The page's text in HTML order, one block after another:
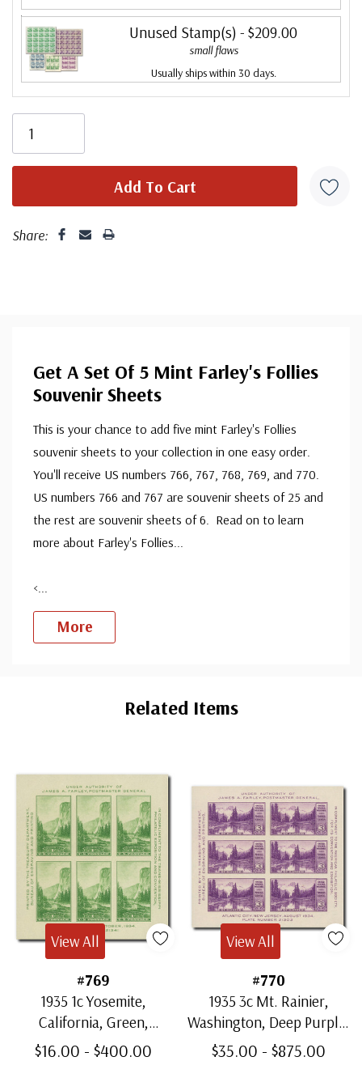
Unused Stamp(s) - $209.00
small flaws
Usually ships within 30 days.
Share:
Get A Set Of 5 Mint Farley's Follies
Souvenir Sheets
This is your chance to add five mint Farley's Follies
souvenir sheets to your collection in one easy order.
You'll receive US numbers 766, 767, 768, 769, and 770.
US numbers 766 and 767 are souvenir sheets of 25 and
the rest are souvenir sheets of 6. Read on to learn
more about Farley's Follies...
<...
More
Related Items
#769
1935 1c Yosemite,
California, Green,
Souvenir Sheet
$16.00 - $400.00
View All
#770
1935 3c Mt. Rainier,
Washington, Deep Purple,
Souvenir Sheet
$35.00 - $875.00
View All